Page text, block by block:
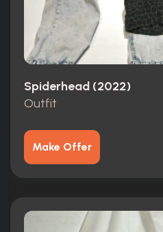
Spiderhead (2022)
Outfit
Make Offer